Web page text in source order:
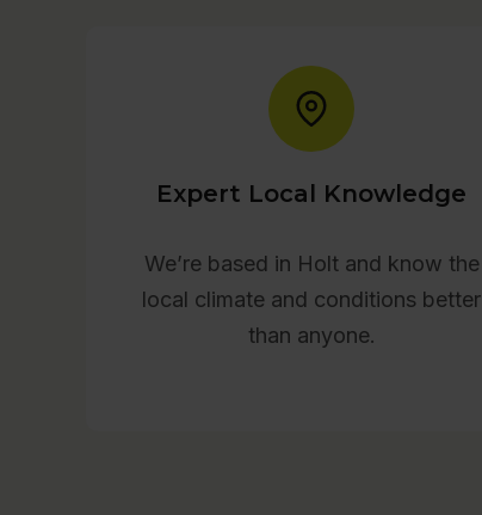
Expert Local Knowledge
We’re based in Holt and know the
local climate and conditions better
than anyone.